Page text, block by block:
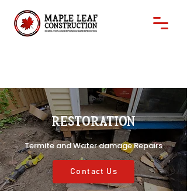
Restoration
Termite and Water damage Repairs
Contact Us